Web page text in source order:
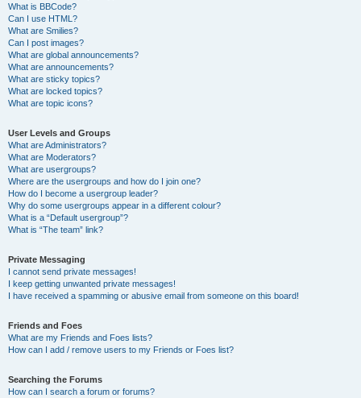
What is BBCode?
Can I use HTML?
What are Smilies?
Can I post images?
What are global announcements?
What are announcements?
What are sticky topics?
What are locked topics?
What are topic icons?
User Levels and Groups
What are Administrators?
What are Moderators?
What are usergroups?
Where are the usergroups and how do I join one?
How do I become a usergroup leader?
Why do some usergroups appear in a different colour?
What is a “Default usergroup”?
What is “The team” link?
Private Messaging
I cannot send private messages!
I keep getting unwanted private messages!
I have received a spamming or abusive email from someone on this board!
Friends and Foes
What are my Friends and Foes lists?
How can I add / remove users to my Friends or Foes list?
Searching the Forums
How can I search a forum or forums?